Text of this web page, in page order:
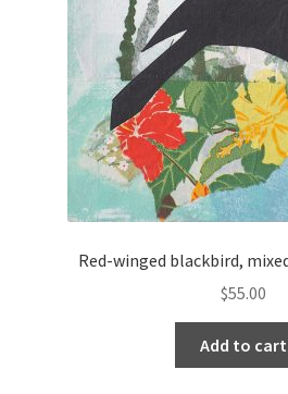
Red-winged blackbird,
$55.00
Add to cart